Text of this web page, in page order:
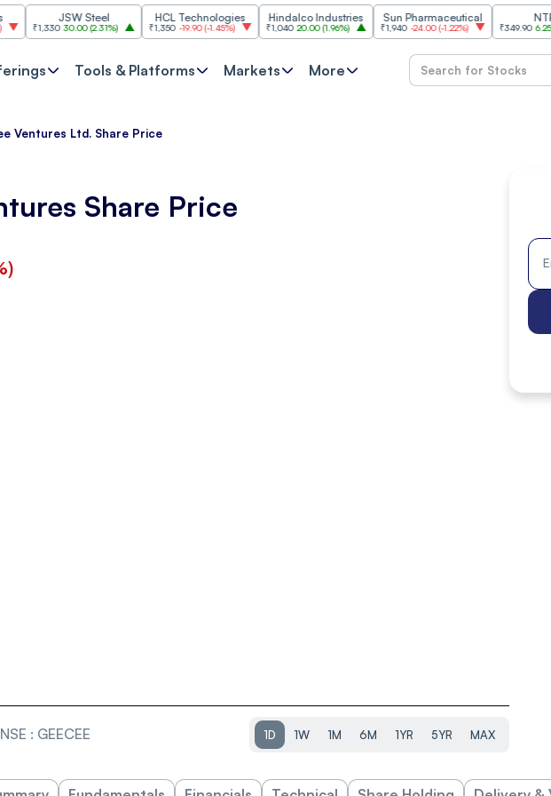
JSW Steel
30.00(2.31%)
HCL Technologies
₹1,350 -19.90(-1.45%)
Hindalco Industries
₹1,040 20.00(1.96%)
Sun Pharmaceutical
₹1,940 -24.00(-1.22%) ₹349.90 6.25(1.82%)
Tools & Platforms Markets More
Ventures Ltd. Share Price
Share Price
NSE : GEECEE 1D 1W 1M 6M 1YR 5YR MAX